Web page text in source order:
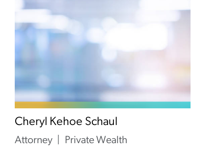
Cheryl Kehoe Schaul
Attorney Private Wealth